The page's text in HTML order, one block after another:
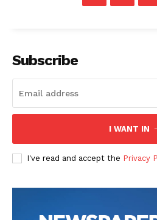
Subscribe
I WANT IN
I've read and accept the Privacy